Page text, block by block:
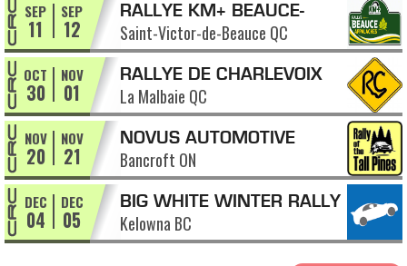
SEP
11
SEP
12
RALLYE KM+ BEAUCE-
APPALACHES
Saint-Victor-de-Beauce QC
OCT
30
NOV
01
RALLYE DE CHARLEVOIX
La Malbaie QC
NOV
20
NOV
21
NOVUS AUTOMOTIVE
RALLY OF THE TALL PINES
Bancroft ON
DEC
04
DEC
05
BIG WHITE WINTER RALLY
Kelowna BC